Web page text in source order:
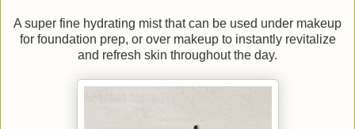
A super fine hydrating mist that can be used under makeup
for foundation prep, or over makeup to instantly revitalize
and refresh skin throughout the day.